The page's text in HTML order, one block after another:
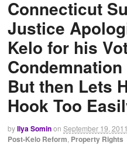
Connecticut
Justice
Kelo for his
But then Lets
Hook Too
byIlya Sominon September 19, 2011
Post-Kelo Reform Property Rights